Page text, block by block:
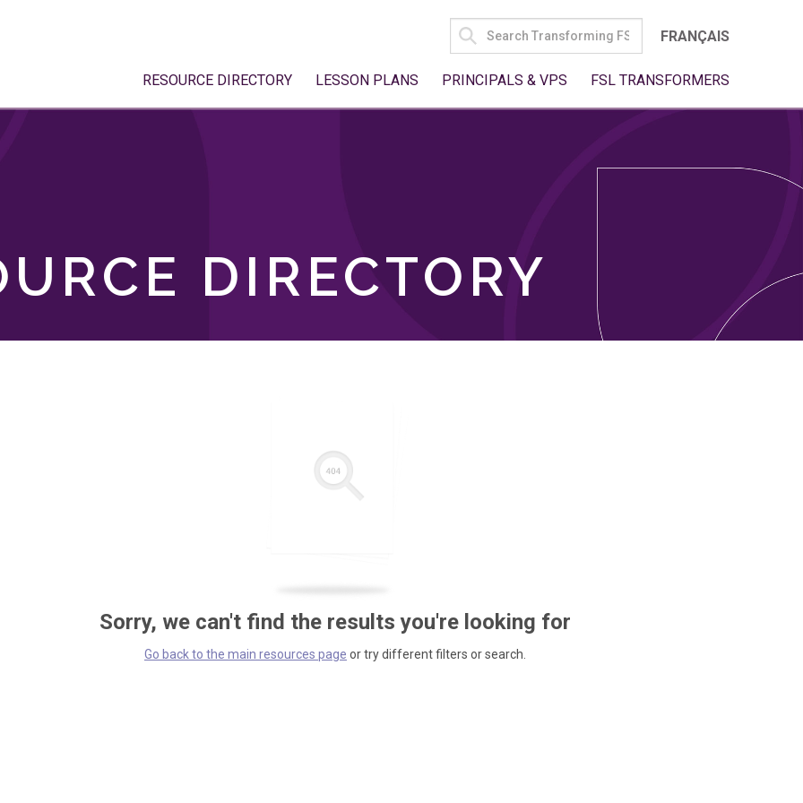
SEARCH
FOR:
FRANÇAIS
RESOURCE DIRECTORY LESSON PLANS PRINCIPALS & VPS FSL TRANSFORMERS
DIRECTORY
Sorry, we can't find the results you're looking for
Go back to the main resources page or try different filters or search.